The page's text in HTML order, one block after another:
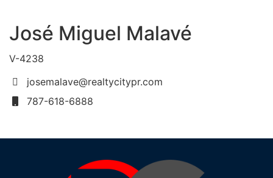
José Miguel Malavé
V-4238
josemalave@realtycitypr.com
787-618-6888